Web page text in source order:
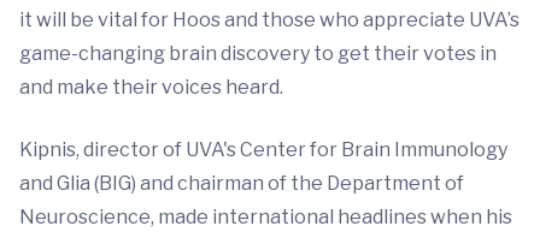
it will be vital for Hoos and those who appreciate UVA’s
game-changing brain discovery to get their votes in
and make their voices heard.
Kipnis, director of UVA's Center for Brain Immunology
and Glia (BIG) and chairman of the Department of
Neuroscience, made international headlines when his